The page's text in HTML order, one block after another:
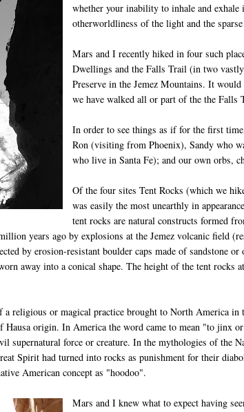
whether your inability to inhale and
otherworldliness of the light and the
Mars and I recently hiked in four such
Dwellings and the Falls Trail (in two
Preserve in the Jemez Mountains. It
we have walked all or part of the the
In order to see things as if for the first
Ron (visiting from Phoenix), Sandy who
who live in Santa Fe); and our own orbs,
Of the four sites Tent Rocks (which we
was easily the most unearthly in
tent rocks are natural constructs formed
years ago by explosions at the Jemez volcanic field
by erosion-resistant boulder caps made of sandstone or
away into a conical shape. The height of the tent rocks
a religious or magical practice brought to North America in
Hausa origin. In America the word came to mean "to jinx
supernatural force or creature. In the mythologies of the
Spirit had turned into rocks as punishment for their
American concept as "hoodoo".
Mars and I knew what to expect having